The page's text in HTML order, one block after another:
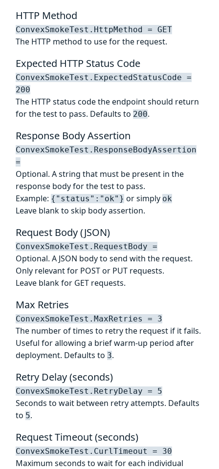
HTTP Method
ConvexSmokeTest.HttpMethod = GET
The HTTP method to use for the request.
Expected HTTP Status Code
ConvexSmokeTest.ExpectedStatusCode =
200
The HTTP status code the endpoint should return
for the test to pass. Defaults to 200.
Response Body Assertion
ConvexSmokeTest.ResponseBodyAssertion
=
Optional. A string that must be present in the
response body for the test to pass.
Example: {"status":"ok"} or simply ok
Leave blank to skip body assertion.
Request Body (JSON)
ConvexSmokeTest.RequestBody =
Optional. A JSON body to send with the request.
Only relevant for POST or PUT requests.
Leave blank for GET requests.
Max Retries
ConvexSmokeTest.MaxRetries = 3
The number of times to retry the request if it fails.
Useful for allowing a brief warm-up period after
deployment. Defaults to 3.
Retry Delay (seconds)
ConvexSmokeTest.RetryDelay = 5
Seconds to wait between retry attempts. Defaults
to 5.
Request Timeout (seconds)
ConvexSmokeTest.CurlTimeout = 30
Maximum seconds to wait for each individual